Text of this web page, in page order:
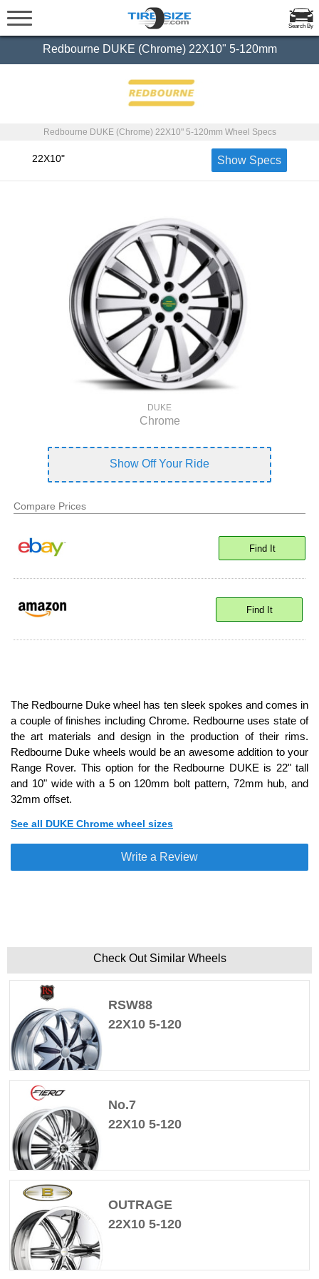
Search By
Redbourne DUKE (Chrome) 22X10" 5-120mm
Redbourne DUKE (Chrome) 22X10" 5-120mm Wheel Specs
22X10" Show Specs
DUKE
Chrome
Show Off Your Ride
Compare Prices
Find It
Find It
The Redbourne Duke wheel has ten sleek spokes and comes in
a couple of finishes including Chrome. Redbourne uses state of
the art materials and design in the production of their rims.
Redbourne Duke wheels would be an awesome addition to your
Range Rover. This option for the Redbourne DUKE is 22" tall
and 10" wide with a 5 on 120mm bolt pattern, 72mm hub, and
32mm offset.
See all DUKE Chrome wheel sizes
Write a Review
Check Out Similar Wheels
RSW88
22X10 5-120
No.7
22X10 5-120
OUTRAGE
22X10 5-120